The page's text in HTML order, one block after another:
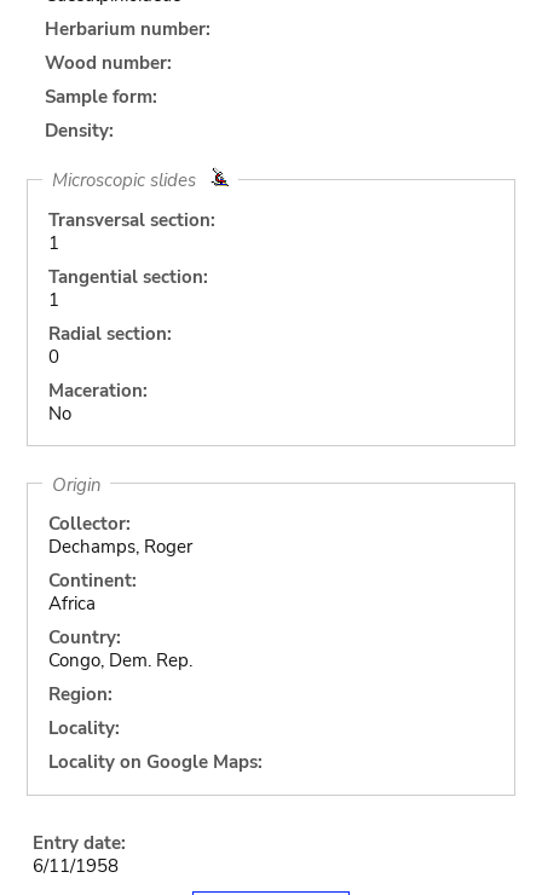
Herbarium number:
Wood number:
Sample form:
Density:
Microscopic slides
Transversal section:
1
Tangential section:
1
Radial section:
0
Maceration:
No
Origin
Collector:
Dechamps, Roger
Continent:
Africa
Country:
Congo, Dem. Rep.
Region:
Locality:
Locality on Google Maps:
Entry date:
6/11/1958